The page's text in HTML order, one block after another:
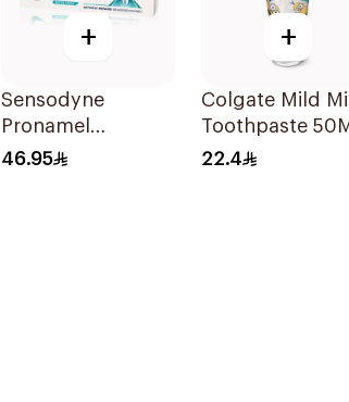
+
Sensodyne
Pronamel
Intensive Enamel
46.95
+
Colgate Mild
Toothpaste
22.4